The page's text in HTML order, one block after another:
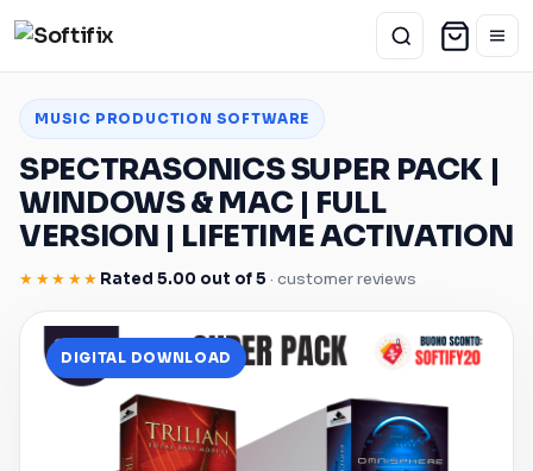
MUSIC PRODUCTION SOFTWARE
SPECTRASONICS SUPER PACK |
WINDOWS&MAC| FULL
VERSION | LIFETIME ACTIVATION
★★★★★ Rated 5.00 out of 5 · customer reviews
DIGITAL DOWNLOAD